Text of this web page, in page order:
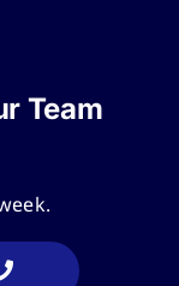
Team